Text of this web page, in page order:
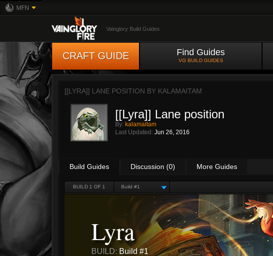
MFN
Vainglory Build Guides
CRAFT GUIDE Find Guides
VG BUILD GUIDES
[[LYRA]] LANE POSITION BY KALAMAITAM
[[Lyra]] Lane position
By: kalamaitam
Last Updated: Jun 26, 2016
Build Guides Discussion (0) More Guides
BUILD 1 OF 1 Build #1
Lyra
BUILD: Build #1